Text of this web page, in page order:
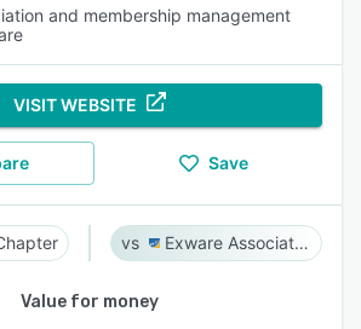
and membership management
VISIT WEBSITE
Save
Exware Association Management
Value for money